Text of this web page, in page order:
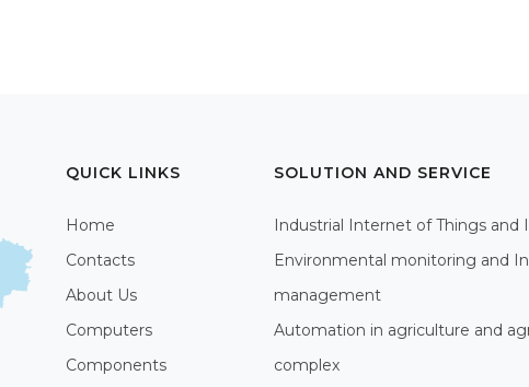
QUICK LINKS
Home
Contacts
About Us
Computers
Components
SOLUTION AND SERVICE
Industrial Internet of Things and
Environmental monitoring and
management
Automation in agriculture and
complex